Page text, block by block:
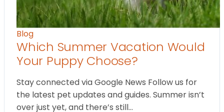
Blog
Which Summer Vacation Would
Your Puppy Choose?
Stay connected via Google News Follow us for
the latest pet updates and guides. Summer isn’t
over just yet, and there’s still…